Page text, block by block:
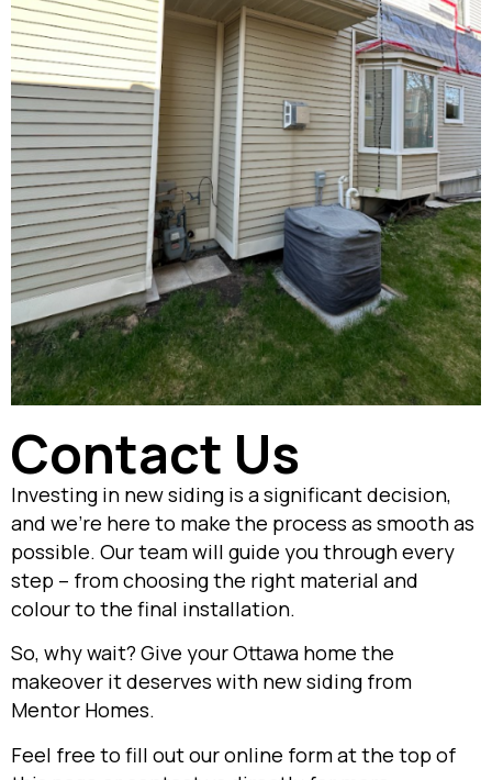
Contact Us
Investing in new siding is a significant decision,
and we’re here to make the process as smooth as
possible. Our team will guide you through every
step – from choosing the right material and
colour to the final installation.
So, why wait? Give your Ottawa home the
makeover it deserves with new siding from
Mentor Homes.
Feel free to fill out our online form at the top of